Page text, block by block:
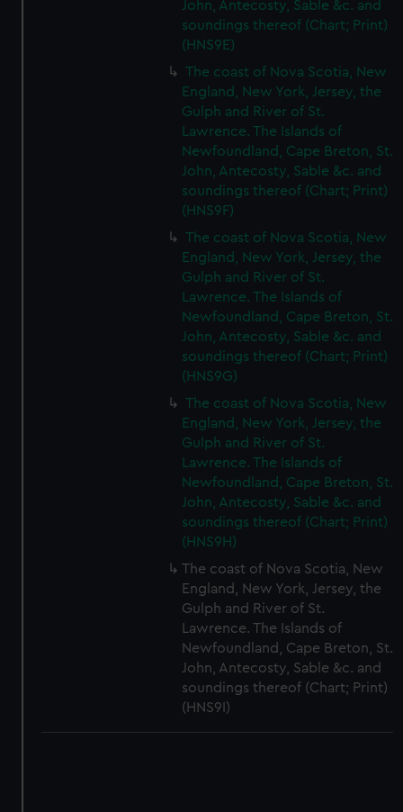
We’d like to use additional cookies to remember your
preferences, understand how our website is used, and to
help us improve it. We may also use cookies to tailor our
marketing to your interests and deliver embedded content
from third-party sources. You can choose to allow all
cookies, change your preferences or opt-out at any time.
John, Antecosty, Sable &c. and
soundings thereof (Chart; Print)
(HNS9E)
The coast of Nova Scotia, New
England, New York, Jersey, the
Gulph and River of St.
Lawrence. The Islands of
Newfoundland, Cape Breton, St.
John, Antecosty, Sable &c. and
soundings thereof (Chart; Print)
(HNS9F)
The coast of Nova Scotia, New
England, New York, Jersey, the
Gulph and River of St.
Lawrence. The Islands of
Newfoundland, Cape Breton, St.
John, Antecosty, Sable &c. and
soundings thereof (Chart; Print)
(HNS9G)
The coast of Nova Scotia, New
England, New York, Jersey, the
Gulph and River of St.
Lawrence. The Islands of
Newfoundland, Cape Breton, St.
John, Antecosty, Sable &c. and
soundings thereof (Chart; Print)
(HNS9H)
The coast of Nova Scotia, New
England, New York, Jersey, the
Gulph and River of St.
Lawrence. The Islands of
Newfoundland, Cape Breton, St.
John, Antecosty, Sable &c. and
soundings thereof (Chart; Print)
(HNS9I)